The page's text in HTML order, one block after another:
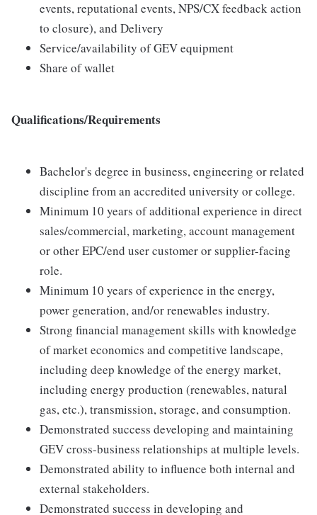
events, reputational events, NPS/CX feedback action
to closure), and Delivery
Service/availability of GEV equipment
Share of wallet
Qualifications/Requirements
Bachelor's degree in business, engineering or related
discipline from an accredited university or college.
Minimum 10 years of additional experience in direct
sales/commercial, marketing, account management
or other EPC/end user customer or supplier-facing
role.
Minimum 10 years of experience in the energy,
power generation, and/or renewables industry.
Strong financial management skills with knowledge
of market economics and competitive landscape,
including deep knowledge of the energy market,
including energy production (renewables, natural
gas, etc.), transmission, storage, and consumption.
Demonstrated success developing and maintaining
GEV cross-business relationships at multiple levels.
Demonstrated ability to influence both internal and
external stakeholders.
Demonstrated success in developing and